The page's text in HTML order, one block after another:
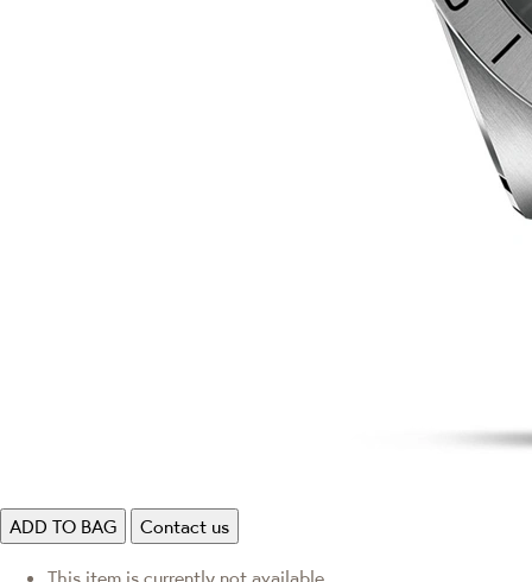
ADD TO BAG Contact us
This item is currently not available